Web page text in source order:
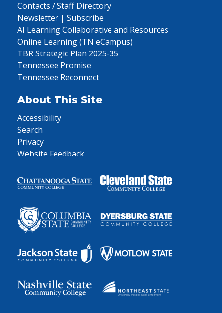
Contacts / Staff Directory
Newsletter | Subscribe
AI Learning Collaborative and Resources
Online Learning (TN eCampus)
TBR Strategic Plan 2025-35
Tennessee Promise
Tennessee Reconnect
About This Site
Accessibility
Search
Privacy
Website Feedback